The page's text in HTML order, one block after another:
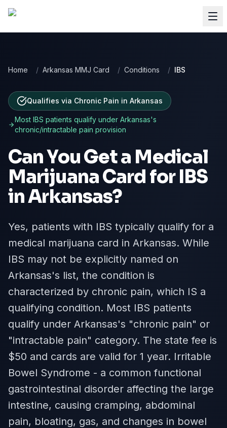
Home / Arkansas MMJ Card / Conditions / IBS
Qualifies via Chronic Pain in Arkansas
Most IBS patients qualify under Arkansas's
chronic/intractable pain provision
Can You Get a Medical
Marijuana Card forIBS
inArkansas?
Yes, patients with IBS typically qualify for a
medical marijuana card in Arkansas. While
IBS may not be explicitly named on
Arkansas's list, the condition is
characterized by chronic pain, which IS a
qualifying condition. Most IBS patients
qualify under Arkansas's "chronic pain" or
"intractable pain" category. The state fee is
$50 and cards are valid for 1 year. Irritable
Bowel Syndrome - a common functional
gastrointestinal disorder affecting the large
intestine, causing cramping, abdominal
pain, bloating, gas, and changes in bowel